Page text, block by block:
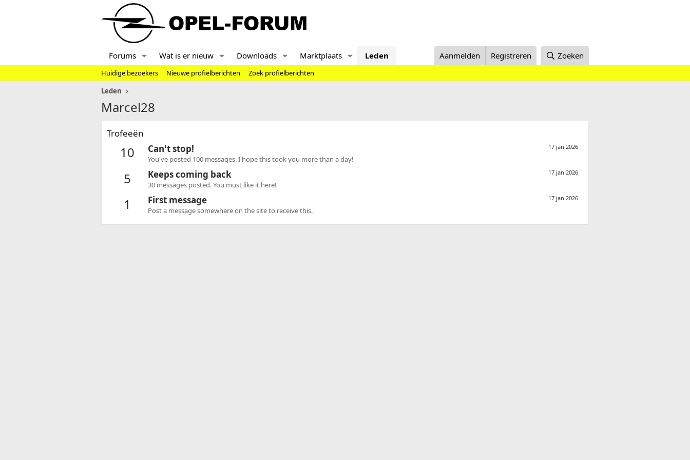
Forums Wat is er nieuw Downloads Marktplaats Leden Aanmelden Registreren Zoeken
Huidige bezoekers Nieuwe profielberichten
Zoek profielberichten
Leden
Marcel28
Trofeeën
10 17 jan 2026
Can't stop!
You've posted 100 messages. I hope this took you more than a day!
5 17 jan 2026
Keeps coming back
30 messages posted. You must like it here!
1 17 jan 2026
First message
Post a message somewhere on the site to receive this.